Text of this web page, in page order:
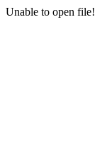
Unable to open file!